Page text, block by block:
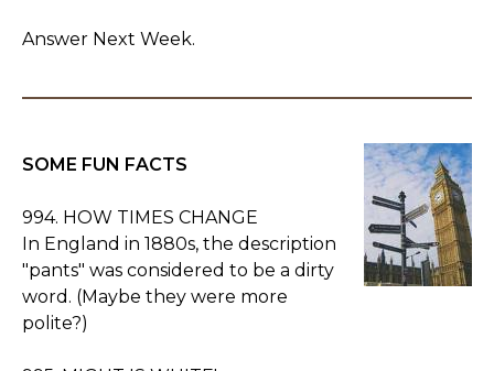
Answer Next Week.
SOME FUN FACTS
994. HOW TIMES CHANGE
In England in 1880s, the description
"pants" was considered to be a dirty
word. (Maybe they were more
polite?)